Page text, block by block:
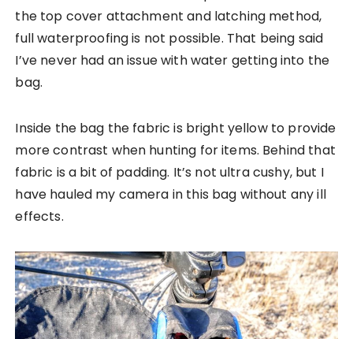
the top cover attachment and latching method,
full waterproofing is not possible. That being said
I’ve never had an issue with water getting into the
bag.
Inside the bag the fabric is bright yellow to provide
more contrast when hunting for items. Behind that
fabric is a bit of padding. It’s not ultra cushy, but I
have hauled my camera in this bag without any ill
effects.